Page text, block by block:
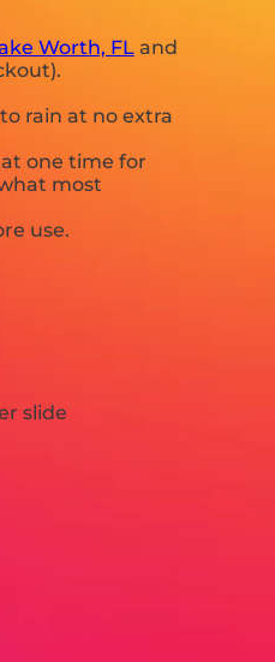
Worth, FLand
rain at no extra
one time for
most
use.
slide